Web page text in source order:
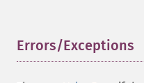
Errors/Exceptions